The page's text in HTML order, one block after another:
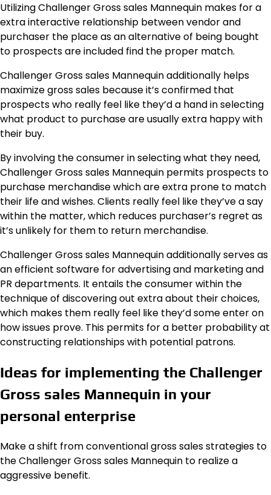
Utilizing Challenger Gross sales Mannequin makes for a
extra interactive relationship between vendor and
purchaser the place as an alternative of being bought
to prospects are included find the proper match.
Challenger Gross sales Mannequin additionally helps
maximize gross sales because it’s confirmed that
prospects who really feel like they’d a hand in selecting
what product to purchase are usually extra happy with
their buy.
By involving the consumer in selecting what they need,
Challenger Gross sales Mannequin permits prospects to
purchase merchandise which are extra prone to match
their life and wishes. Clients really feel like they’ve a say
within the matter, which reduces purchaser’s regret as
it’s unlikely for them to return merchandise.
Challenger Gross sales Mannequin additionally serves as
an efficient software for advertising and marketing and
PR departments. It entails the consumer within the
technique of discovering out extra about their choices,
which makes them really feel like they’d some enter on
how issues prove. This permits for a better probability at
constructing relationships with potential patrons.
Ideas for implementing the Challenger
Gross sales Mannequin in your
personal enterprise
Make a shift from conventional gross sales strategies to
the Challenger Gross sales Mannequin to realize a
aggressive benefit.